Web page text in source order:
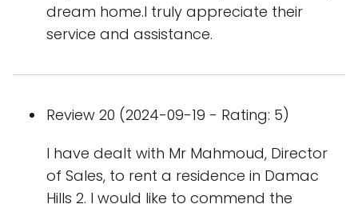
dream home.I truly appreciate their
service and assistance.
Review 20 (2024-09-19 - Rating: 5)
I have dealt with Mr Mahmoud, Director
of Sales, to rent a residence in Damac
Hills 2. I would like to commend the